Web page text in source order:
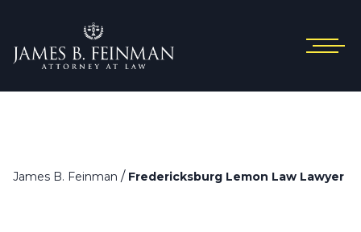
James B. Feinman / Fredericksburg Lemon Law Lawyer